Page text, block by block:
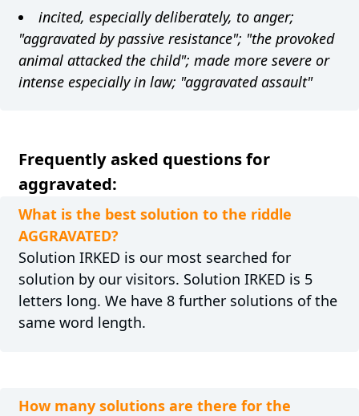
incited, especially deliberately, to anger;
"aggravated by passive resistance"; "the provoked
animal attacked the child"; made more severe or
intense especially in law; "aggravated assault"
Frequently asked questions for
aggravated:
What is the best solution to the riddle
AGGRAVATED?
Solution IRKED is our most searched for
solution by our visitors. Solution IRKED is 5
letters long. We have 8 further solutions of the
same word length.
How many solutions are there for the